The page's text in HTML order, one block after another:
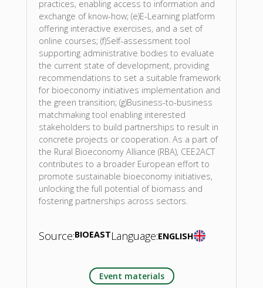
practices, enabling access to information and
exchange of know-how; (e)E-Learning platform
offering interactive exercises, and a set of
online courses; (f)Self-assessment tool
supporting administrative bodies to evaluate
the current state of development, providing
recommendations to set a suitable framework
for bioeconomy initiatives implementation and
the green transition; (g)Business-to-business
matchmaking tool enabling interested
stakeholders to build partnerships to result in
concrete projects or cooperation. As a part of
the Rural Bioeconomy Alliance (RBA), CEE2ACT
contributes to a broader European effort to
promote sustainable bioeconomy initiatives,
unlocking the full potential of biomass and
fostering partnerships across sectors.
Source:BIOEASTLanguage:ENGLISH
Event materials